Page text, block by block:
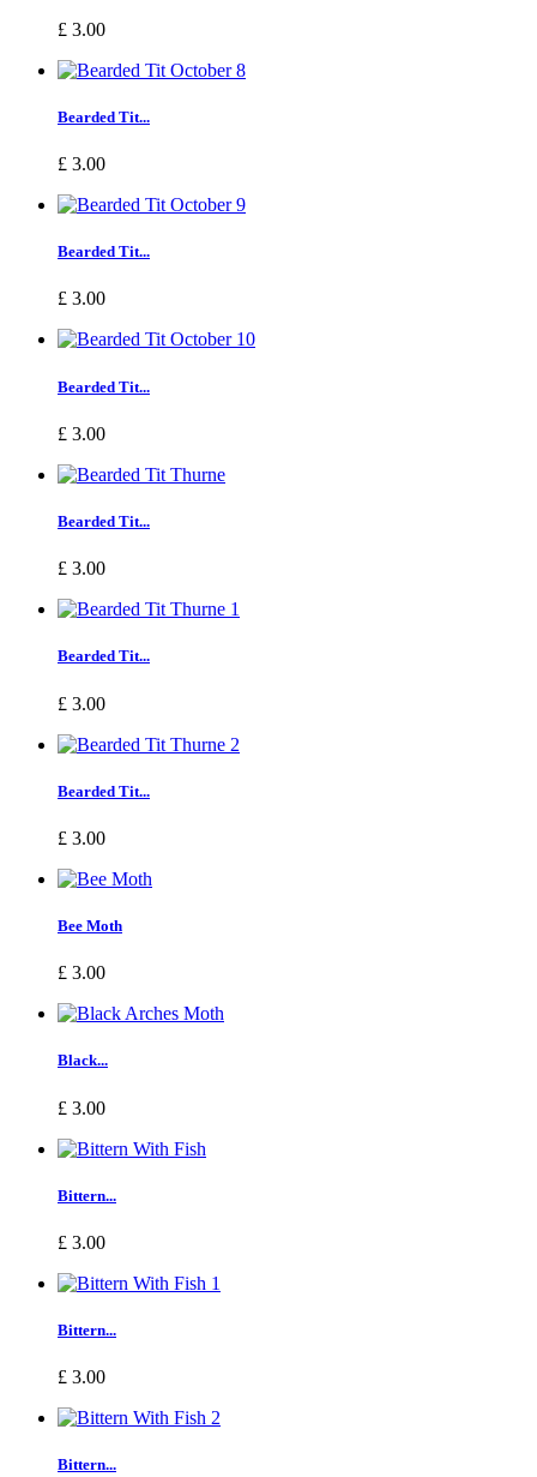
£ 3.00
Bearded Tit...
£ 3.00
Bearded Tit...
£ 3.00
Bearded Tit...
£ 3.00
Bearded Tit...
£ 3.00
Bearded Tit...
£ 3.00
Bearded Tit...
£ 3.00
Bee Moth
£ 3.00
Black...
£ 3.00
Bittern...
£ 3.00
Bittern...
£ 3.00
Bittern...